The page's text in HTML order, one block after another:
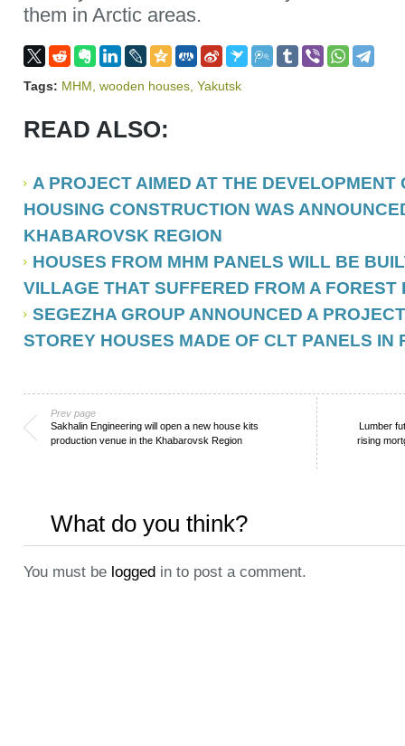
them in Arctic areas.
Tags: MHM wooden houses Yakutsk
READ ALSO:
A PROJECT AIMED AT THE DEVELOPMENT
HOUSING CONSTRUCTION WAS
KHABAROVSK REGION
HOUSES FROM MHM PANELS WILL BE
VILLAGE THAT SUFFERED FROM A FOREST
SEGEZHA GROUP ANNOUNCED A
STOREY HOUSES MADE OF CLT PANELS IN
Prev page
Sakhalin Engineering will open a new house kits
production venue in the Khabarovsk Region
Lumber
rising
What do you think?
You must be logged in to post a comment.